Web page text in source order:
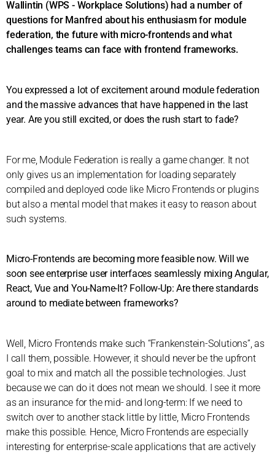
Wallintin (WPS - Workplace Solutions) had a number of
questions for Manfred about his enthusiasm for module
federation, the future with micro-frontends and what
challenges teams can face with frontend frameworks.
You expressed a lot of excitement around module federation
and the massive advances that have happened in the last
year. Are you still excited, or does the rush start to fade?
For me, Module Federation is really a game changer. It not
only gives us an implementation for loading separately
compiled and deployed code like Micro Frontends or plugins
but also a mental model that makes it easy to reason about
such systems.
Micro-Frontends are becoming more feasible now. Will we
soon see enterprise user interfaces seamlessly mixing Angular,
React, Vue and You-Name-It? Follow-Up: Are there standards
around to mediate between frameworks?
Well, Micro Frontends make such “Frankenstein-Solutions”, as
I call them, possible. However, it should never be the upfront
goal to mix and match all the possible technologies. Just
because we can do it does not mean we should. I see it more
as an insurance for the mid- and long-term: If we need to
switch over to another stack little by little, Micro Frontends
make this possible. Hence, Micro Frontends are especially
interesting for enterprise-scale applications that are actively